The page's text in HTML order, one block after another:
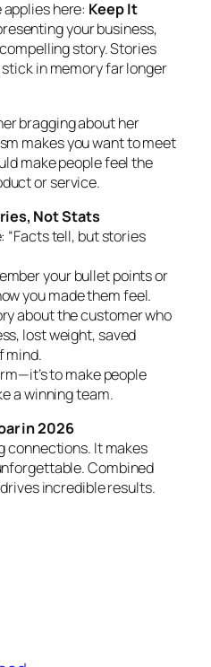
applies here: Keep It
your business,
story. Stories
in memory far longer
bragging about her
makes you want to meet
make people feel the
or service.
Not Stats
“Facts tell, but stories
your bullet points or
you made them feel.
about the customer who
lost weight, saved
mind.
to make people
a winning team.
in 2026
connections. It makes
Combined
incredible results.